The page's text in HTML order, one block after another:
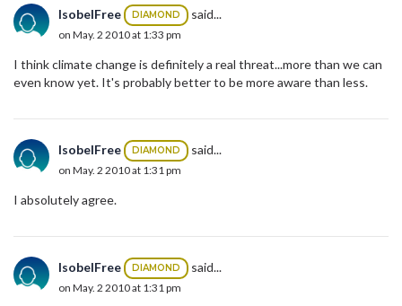
IsobelFree DIAMOND said...
on May. 2 2010 at 1:33 pm
I think climate change is definitely a real threat...more than we can
even know yet. It's probably better to be more aware than less.
IsobelFree DIAMOND said...
on May. 2 2010 at 1:31 pm
I absolutely agree.
IsobelFree DIAMOND said...
on May. 2 2010 at 1:31 pm